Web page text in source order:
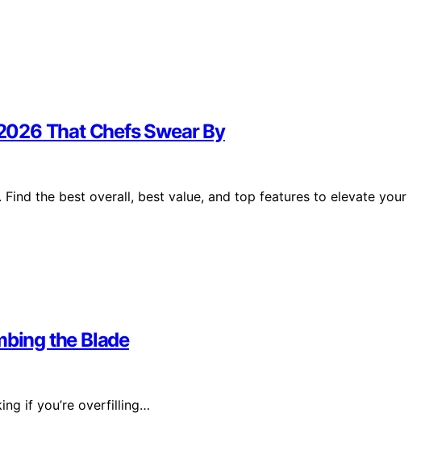
That Chefs Swear By
the best overall, best value, and top features to elevate your
the Blade
if you’re overfilling…